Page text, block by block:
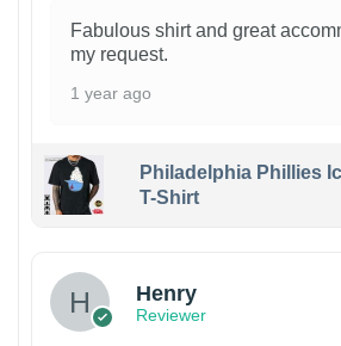
Fabulous shirt and great
my request.
1 year ago
Philadelphia Phillies
T-Shirt
Henry
Reviewer